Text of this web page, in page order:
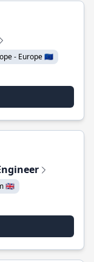
- Europe 🇪🇺
🇬🇧